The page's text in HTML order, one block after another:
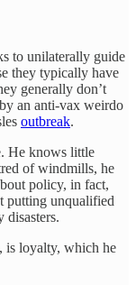
to unilaterally guide
they typically have
generally don’t
an anti-vax weirdo
outbreak.
He knows little
of windmills, he
policy, in fact,
putting unqualified
disasters.
is loyalty, which he